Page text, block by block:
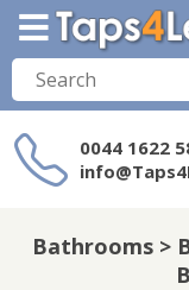
0044 1622
Bathrooms >